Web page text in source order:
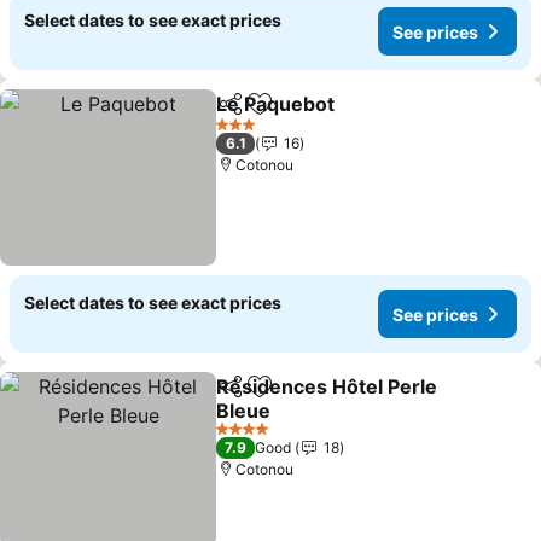
Select dates to see exact prices
See prices
ShareAdd to favorites
Le Paquebot
3 Stars
6.1
16
Cotonou
Select dates to see exact prices
See prices
ShareAdd to favorites
Résidences Hôtel Perle
Bleue
4 Stars
7.9 Good
18
Cotonou